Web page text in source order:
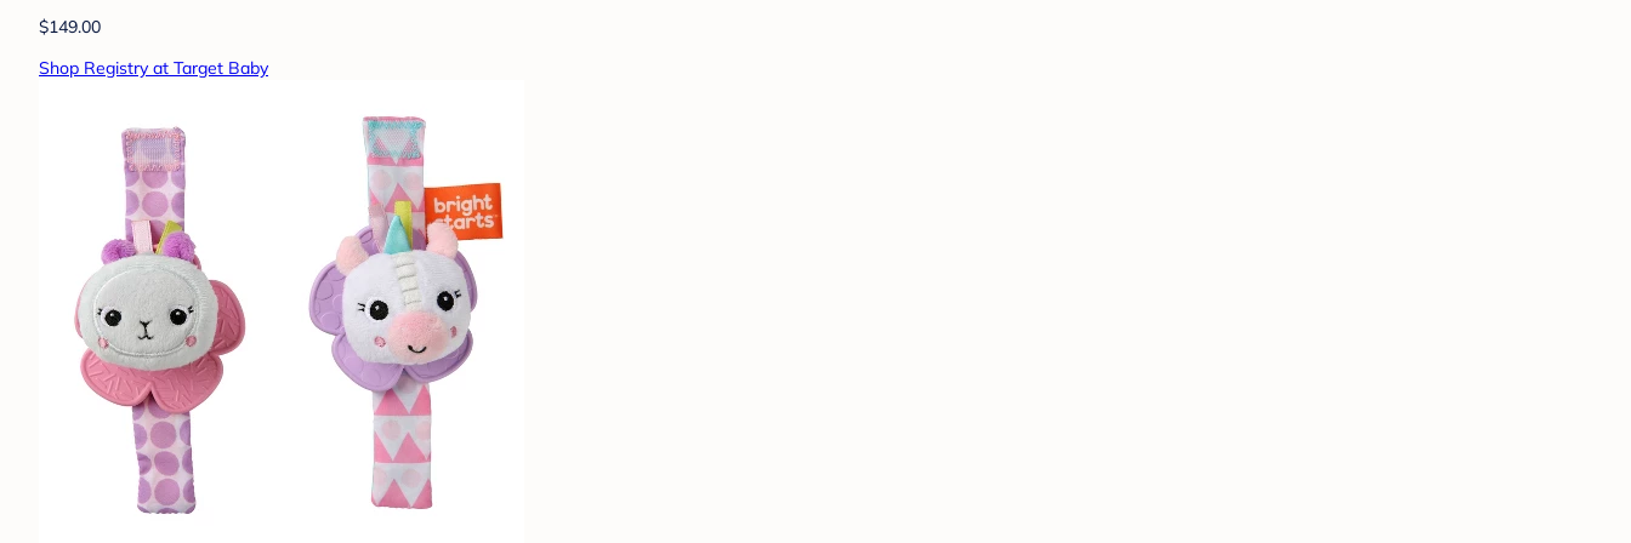
$149.00
Shop Registry at Target Baby